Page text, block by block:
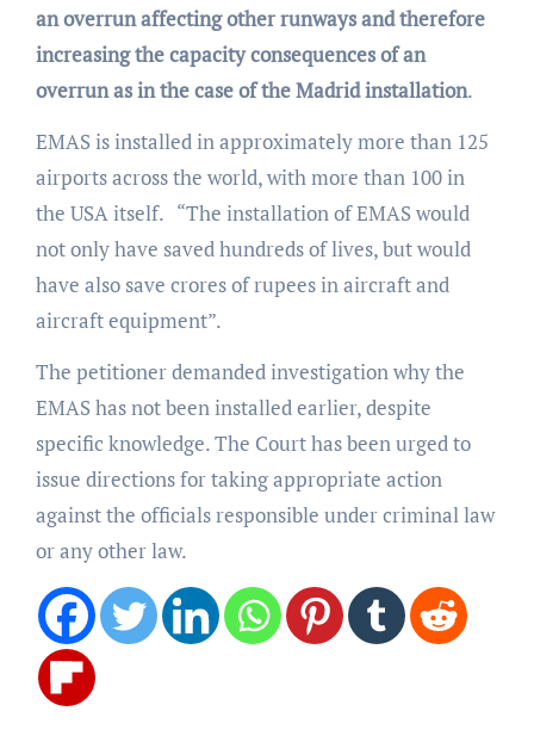
an overrun affecting other runways and therefore
increasing the capacity consequences of an
overrun as in the case of the Madrid installation.
EMAS is installed in approximately more than 125
airports across the world, with more than 100 in
the USA itself. “The installation of EMAS would
not only have saved hundreds of lives, but would
have also save crores of rupees in aircraft and
aircraft equipment”.
The petitioner demanded investigation why the
EMAS has not been installed earlier, despite
specific knowledge. The Court has been urged to
issue directions for taking appropriate action
against the officials responsible under criminal law
or any other law.